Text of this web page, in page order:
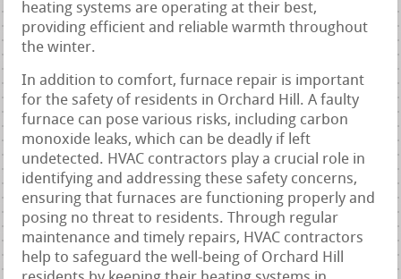
heating systems are operating at their best,
providing efficient and reliable warmth throughout
the winter.
In addition to comfort, furnace repair is important
for the safety of residents in Orchard Hill. A faulty
furnace can pose various risks, including carbon
monoxide leaks, which can be deadly if left
undetected. HVAC contractors play a crucial role in
identifying and addressing these safety concerns,
ensuring that furnaces are functioning properly and
posing no threat to residents. Through regular
maintenance and timely repairs, HVAC contractors
help to safeguard the well-being of Orchard Hill